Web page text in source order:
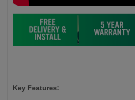
Key Features: